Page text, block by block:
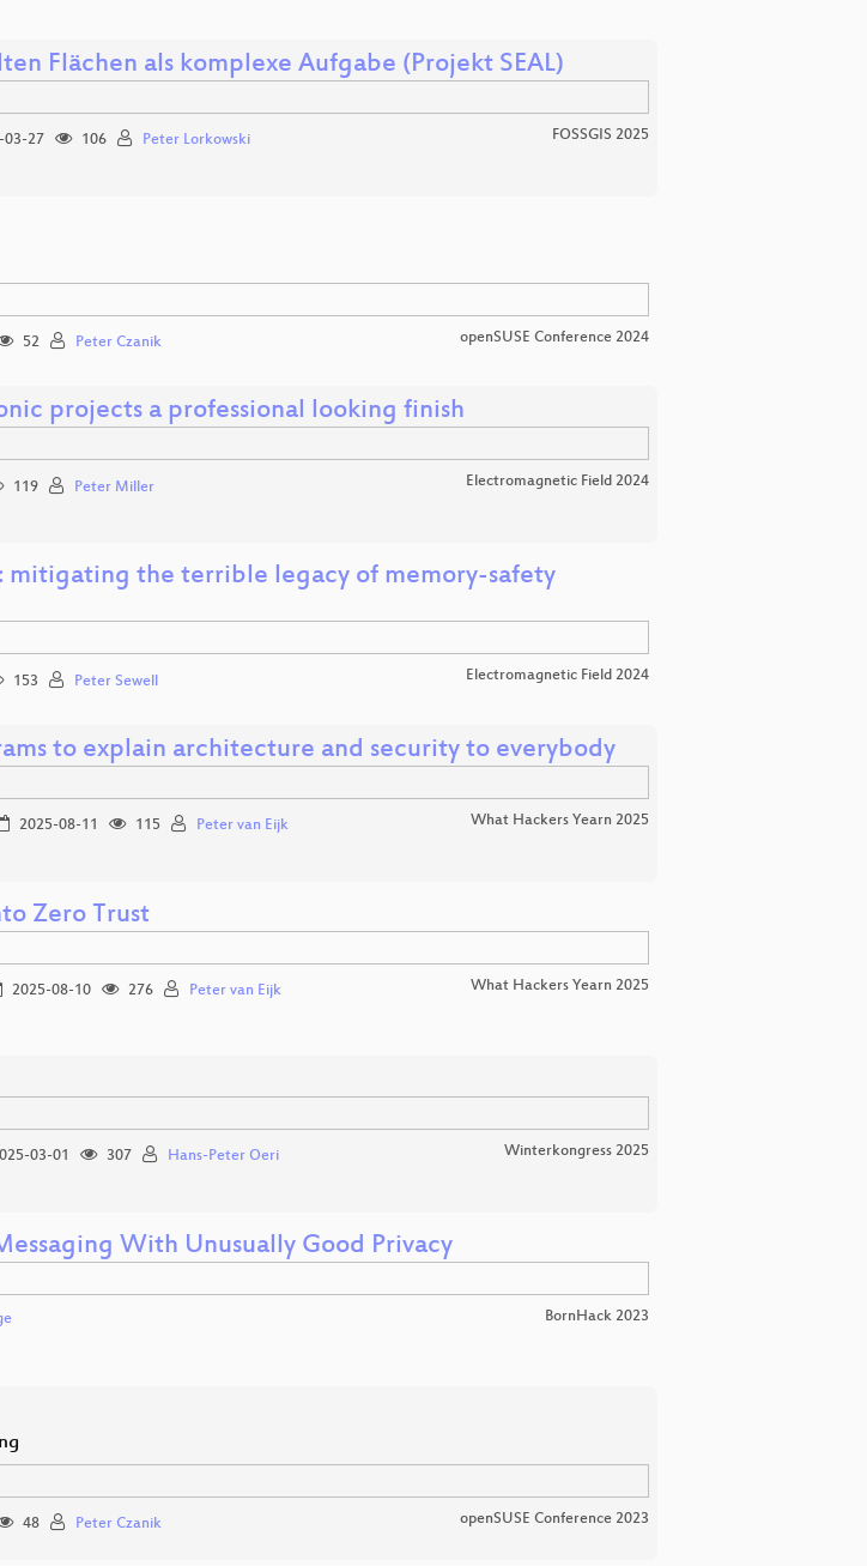
Flächen als komplexe Aufgabe (Projekt SEAL)
03-27 106 Peter Lorkowski FOSSGIS 2025
52 Peter Czanik openSUSE Conference 2024
projects a professional looking finish
119 Peter Miller Electromagnetic Field 2024
mitigating the terrible legacy of memory-safety
153 Peter Sewell Electromagnetic Field 2024
to explain architecture and security to everybody
2025-08-11 115 Peter van Eijk What Hackers Yearn 2025
Zero Trust
2025-08-10 276 Peter van Eijk What Hackers Yearn 2025
03-01 307 Hans-Peter Oeri Winterkongress 2025
With Unusually Good Privacy
BornHack 2023
48 Peter Czanik openSUSE Conference 2023